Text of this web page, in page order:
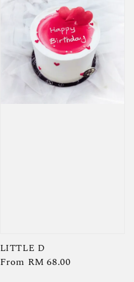
LITTLE D
Regular
From RM 68.00